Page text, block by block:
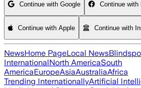
Continue with Google Continue with
Continue with Apple Continue with
NewsHome PageLocal News
InternationalNorth AmericaSouth
AmericaEuropeAsiaAustraliaAfrica
Trending InternationallyArtificial